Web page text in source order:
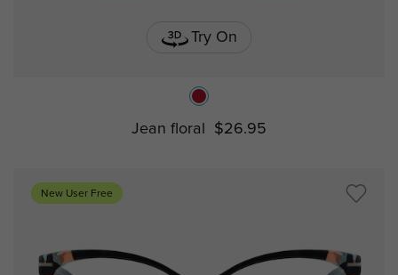
Try On
Jean floral $26.95
New User Free